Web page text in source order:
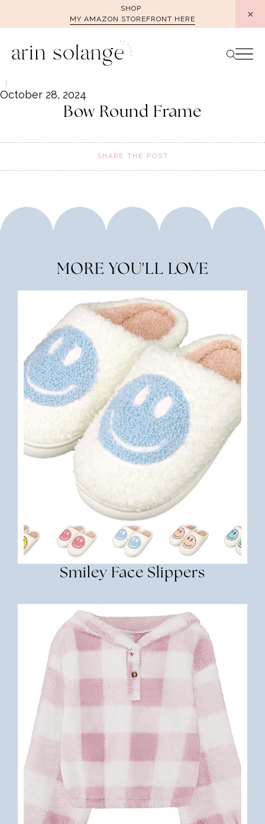
SHOP
MY AMAZON STOREFRONT HERE
October 28, 2024
Bow Round Frame
SHARE THE POST
MORE YOU'LL LOVE
Smiley Face Slippers